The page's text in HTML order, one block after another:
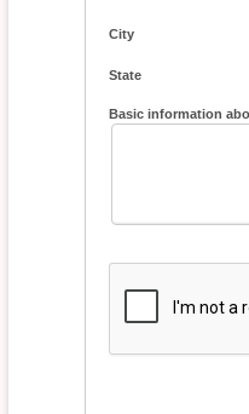
City
State
Basic information